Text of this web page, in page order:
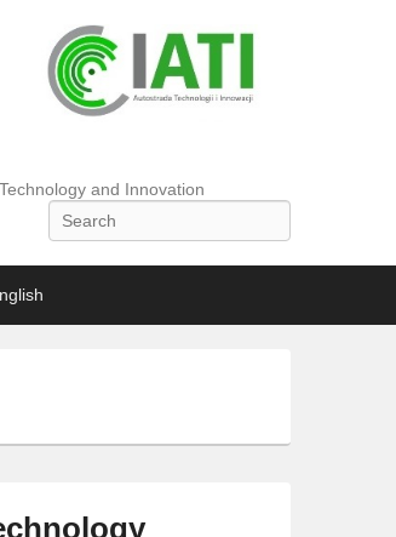
and Innovation
Search